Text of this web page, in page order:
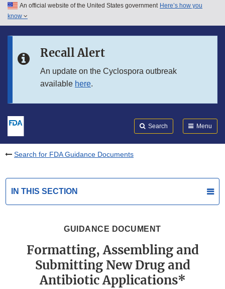
Skip to main content
Skip to in this section menu
An official website of the United States government Here’s how you
know
Recall Alert
An update on the Cyclospora outbreak
available here.
Search Menu
Search for FDA Guidance Documents
IN THIS SECTION
GUIDANCE DOCUMENT
Formatting, Assembling and
Submitting New Drug and
Antibiotic Applications*